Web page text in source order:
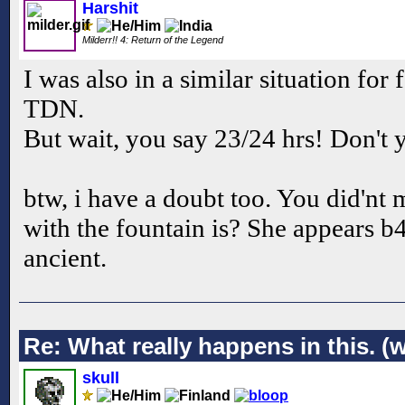
Harshit
Milderr!! 4: Return of the Legend
I was also in a similar situation for
TDN.
But wait, you say 23/24 hrs! Don't
btw, i have a doubt too. You did'nt
with the fountain is? She appears
ancient.
Re: What really happens in this.
skull